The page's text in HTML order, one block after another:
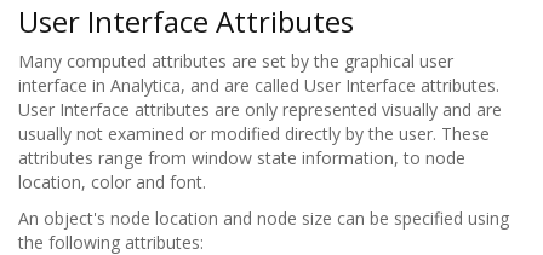
User Interface Attributes
Many computed attributes are set by the graphical user
interface in Analytica, and are called User Interface attributes.
User Interface attributes are only represented visually and are
usually not examined or modified directly by the user. These
attributes range from window state information, to node
location, color and font.
An object's node location and node size can be specified using
the following attributes: